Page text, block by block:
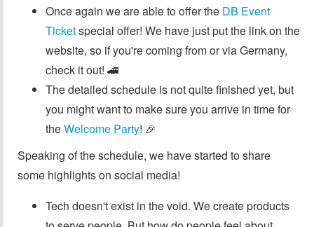
Once again we are able to offer the DB Event
Ticketspecial offer! We have just put the link on the
website, so if you're coming from or via Germany,
check it out! 🚄
The detailed schedule is not quite finished yet, but
you might want to make sure you arrive in time for
theWelcome Party! 🎉
Speaking of the schedule, we have started to share
some highlights on social media!
Tech doesn't exist in the void. We create products